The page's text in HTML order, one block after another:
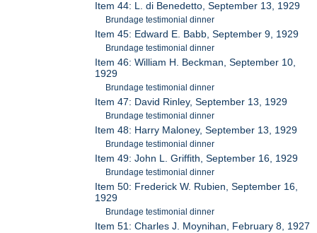
Item 44: L. di Benedetto, September 13, 1929
Brundage testimonial dinner
Item 45: Edward E. Babb, September 9, 1929
Brundage testimonial dinner
Item 46: William H. Beckman, September 10,
1929
Brundage testimonial dinner
Item 47: David Rinley, September 13, 1929
Brundage testimonial dinner
Item 48: Harry Maloney, September 13, 1929
Brundage testimonial dinner
Item 49: John L. Griffith, September 16, 1929
Brundage testimonial dinner
Item 50: Frederick W. Rubien, September 16,
1929
Brundage testimonial dinner
Item 51: Charles J. Moynihan, February 8, 1927